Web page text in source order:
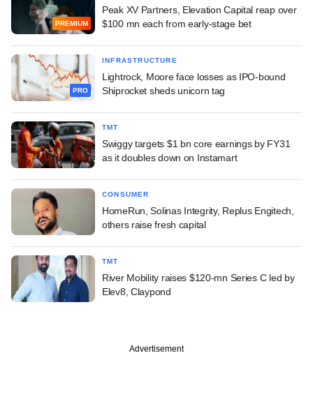
PREMIUM
Peak XV Partners, Elevation Capital reap over
$100 mn each from early-stage bet
PRO
INFRASTRUCTURE
Lightrock, Moore face losses as IPO-bound
Shiprocket sheds unicorn tag
TMT
Swiggy targets $1 bn core earnings by FY31
as it doubles down on Instamart
CONSUMER
HomeRun, Solinas Integrity, Replus Engitech,
others raise fresh capital
TMT
River Mobility raises $120-mn Series C led by
Elev8, Claypond
Advertisement